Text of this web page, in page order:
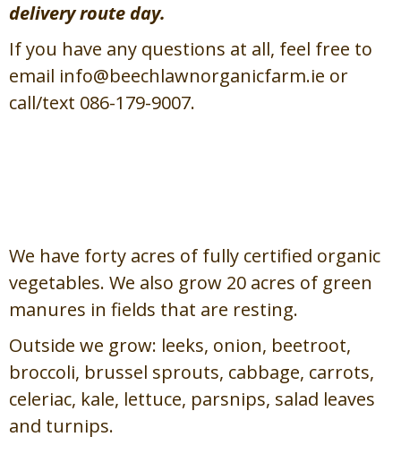
delivery route day.
If you have any questions at all, feel free to
email info@beechlawnorganicfarm.ie or
call/text 086-179-9007.
We have forty acres of fully certified organic
vegetables. We also grow 20 acres of green
manures in fields that are resting.
Outside we grow: leeks, onion, beetroot,
broccoli, brussel sprouts, cabbage, carrots,
celeriac, kale, lettuce, parsnips, salad leaves
and turnips.